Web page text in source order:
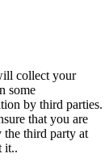
collect your
some
by third parties.
that you are
the third party at
it..